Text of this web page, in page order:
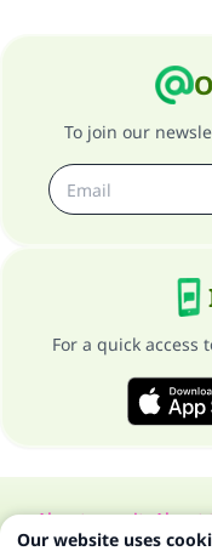
To join our
For a quick
About our siteAbout
All Rights
Our website uses